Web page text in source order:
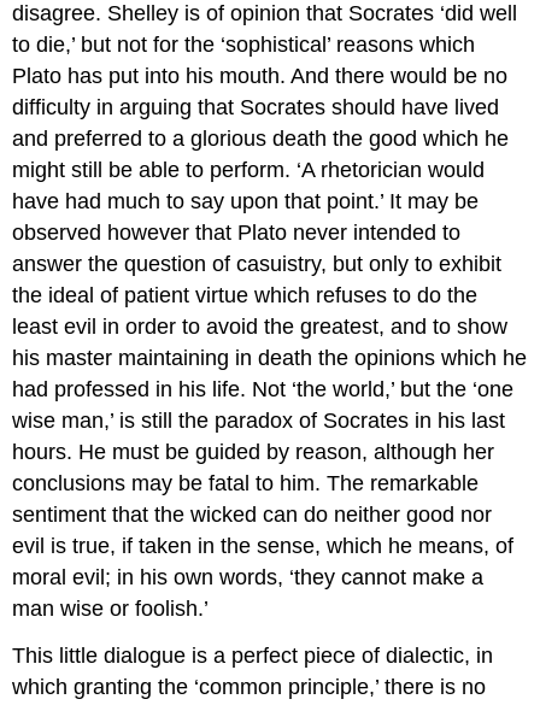
disagree. Shelley is of opinion that Socrates ‘did well
to die,’ but not for the ‘sophistical’ reasons which
Plato has put into his mouth. And there would be no
difficulty in arguing that Socrates should have lived
and preferred to a glorious death the good which he
might still be able to perform. ‘A rhetorician would
have had much to say upon that point.’ It may be
observed however that Plato never intended to
answer the question of casuistry, but only to exhibit
the ideal of patient virtue which refuses to do the
least evil in order to avoid the greatest, and to show
his master maintaining in death the opinions which he
had professed in his life. Not ‘the world,’ but the ‘one
wise man,’ is still the paradox of Socrates in his last
hours. He must be guided by reason, although her
conclusions may be fatal to him. The remarkable
sentiment that the wicked can do neither good nor
evil is true, if taken in the sense, which he means, of
moral evil; in his own words, ‘they cannot make a
man wise or foolish.’
This little dialogue is a perfect piece of dialectic, in
which granting the ‘common principle,’ there is no